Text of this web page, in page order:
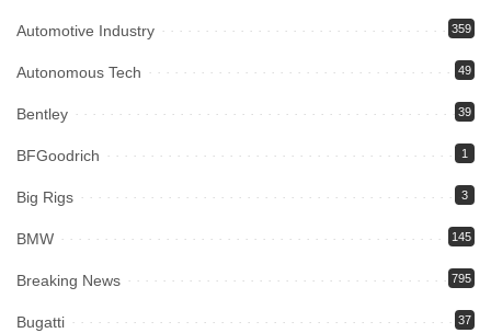
Automotive Industry 359
Autonomous Tech 49
Bentley 39
BFGoodrich 1
Big Rigs 3
BMW 145
Breaking News 795
Bugatti 37